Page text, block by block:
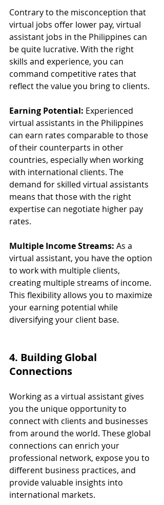
Contrary to the misconception that
virtual jobs offer lower pay, virtual
assistant jobs in the Philippines can
be quite lucrative. With the right
skills and experience, you can
command competitive rates that
reflect the value you bring to clients.
Earning Potential: Experienced
virtual assistants in the Philippines
can earn rates comparable to those
of their counterparts in other
countries, especially when working
with international clients. The
demand for skilled virtual assistants
means that those with the right
expertise can negotiate higher pay
rates.
Multiple Income Streams: As a
virtual assistant, you have the option
to work with multiple clients,
creating multiple streams of income.
This flexibility allows you to maximize
your earning potential while
diversifying your client base.
4. Building Global
Connections
Working as a virtual assistant gives
you the unique opportunity to
connect with clients and businesses
from around the world. These global
connections can enrich your
professional network, expose you to
different business practices, and
provide valuable insights into
international markets.